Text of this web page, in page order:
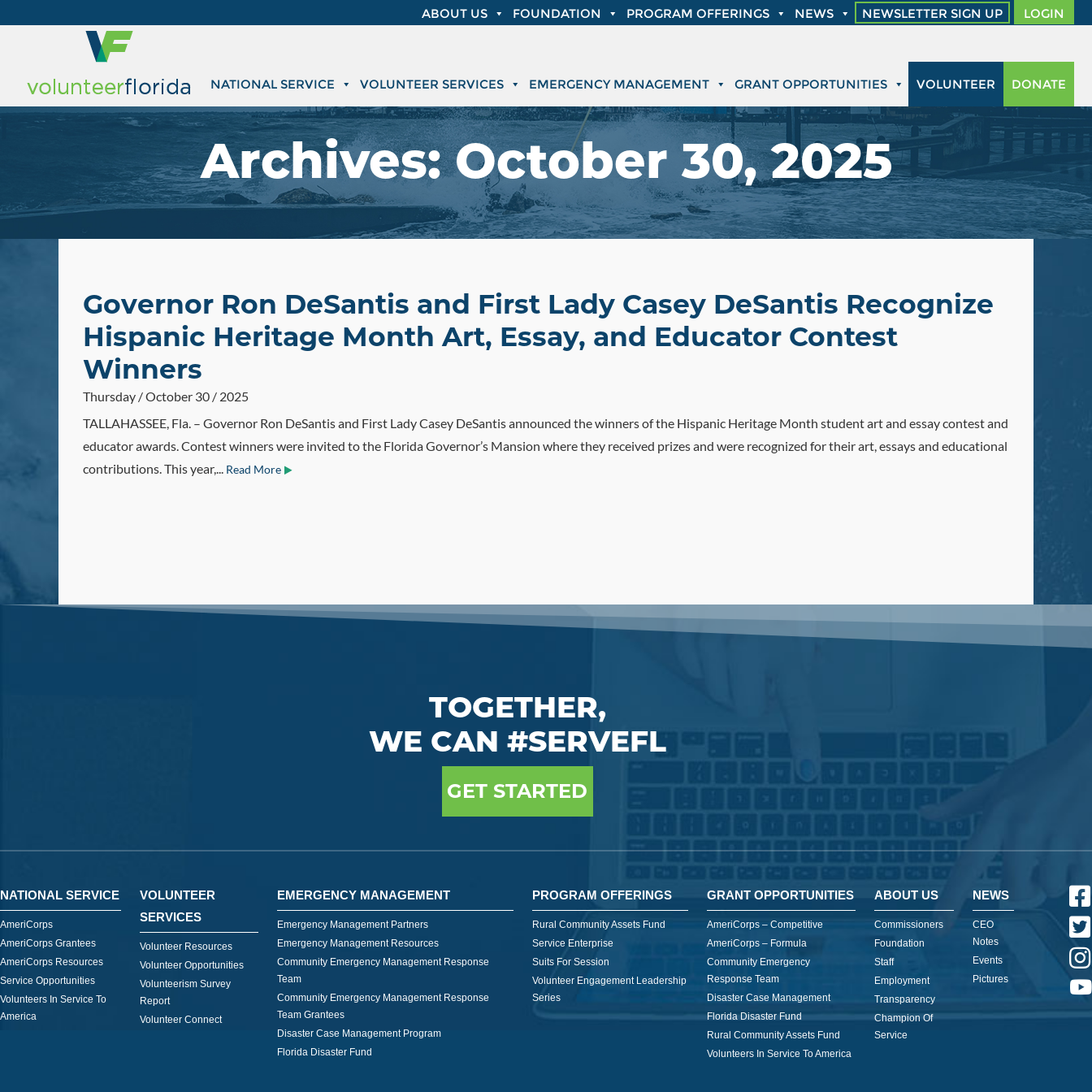
ABOUT US FOUNDATION PROGRAM OFFERINGS NEWS NEWSLETTER SIGN UP LOGIN
NATIONAL SERVICE VOLUNTEER SERVICES EMERGENCY MANAGEMENT GRANT OPPORTUNITIES DONATE
VOLUNTEER
Archives:October 30, 2025
Governor Ron DeSantis and First Lady Casey DeSantis Recognize
Hispanic Heritage Month Art, Essay, and Educator Contest
Winners
Thursday / October 30 / 2025
TALLAHASSEE, Fla. – Governor Ron DeSantis and First Lady Casey DeSantis announced the winners of the Hispanic Heritage Month student art and essay contest and
educator awards. Contest winners were invited to the Florida Governor’s Mansion where they received prizes and were recognized for their art, essays and educational
contributions. This year,... Read More
TOGETHER,
WE CAN #SERVEFL
GET STARTED
NATIONAL SERVICE
AmeriCorps
AmeriCorps Grantees
AmeriCorps Resources
Service Opportunities
Volunteers In Service To
America
VOLUNTEER
SERVICES
Volunteer Resources
Volunteer Opportunities
Volunteerism Survey
Report
Volunteer Connect
EMERGENCY MANAGEMENT
Emergency Management Partners
Emergency Management Resources
Community Emergency Management Response
Team
Community Emergency Management Response
Team Grantees
Disaster Case Management Program
Florida Disaster Fund
PROGRAM OFFERINGS
Rural Community Assets Fund
Service Enterprise
Suits For Session
Volunteer Engagement Leadership
Series
GRANT OPPORTUNITIES
AmeriCorps – Competitive
AmeriCorps – Formula
Community Emergency
Response Team
Disaster Case Management
Florida Disaster Fund
Rural Community Assets Fund
Volunteers In Service To America
ABOUT US
Commissioners
Foundation
Staff
Employment
Transparency
Champion Of
Service
NEWS
CEO
Notes
Events
Pictures